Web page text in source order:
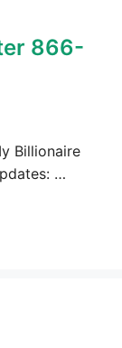
866-
Billionaire
…